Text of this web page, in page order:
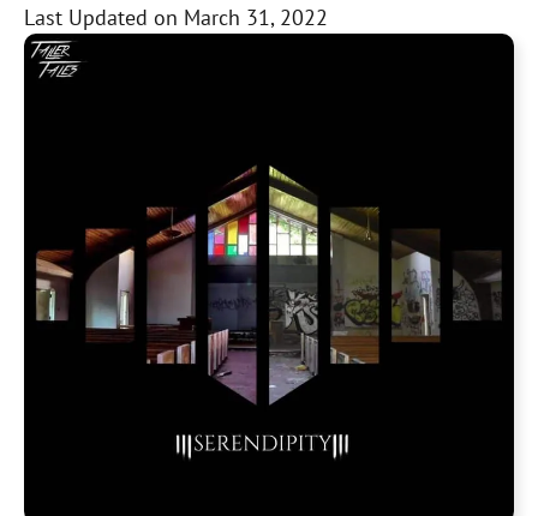
Last Updated on March 31, 2022